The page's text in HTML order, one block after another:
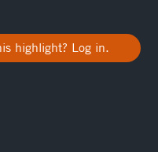
highlight? Log in.